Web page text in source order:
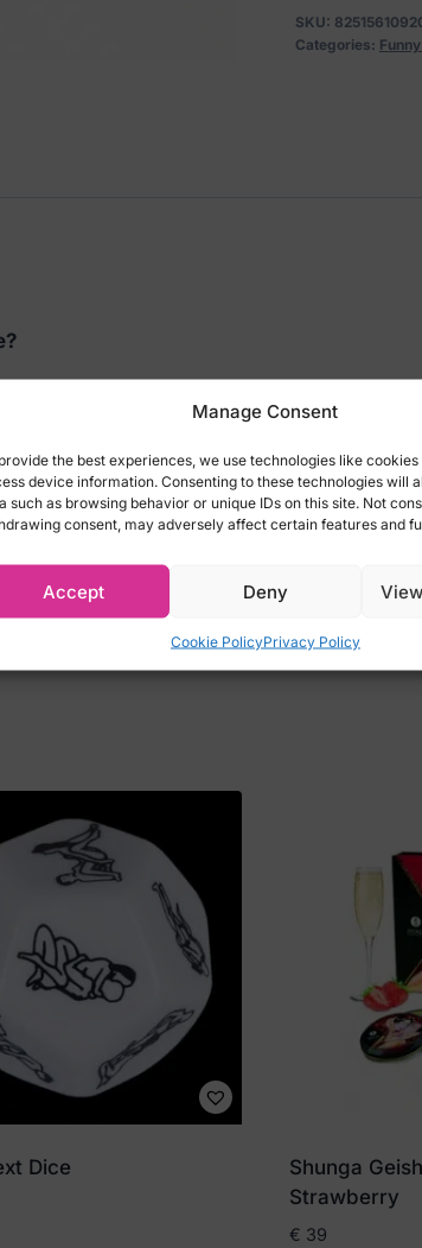
Manage Consent
the best experiences, we use technologies like
device information. Consenting to these technologies will
such as browsing behavior or unique IDs on this site. Not
consent, may adversely affect certain features and
Accept Deny
Cookie PolicyPrivacy Policy
quantity
SKU:
Categories:
Confessions by Kheper
Game:
she selects a confession card and
cards
Dice
Shunga
Strawberry
€ 39